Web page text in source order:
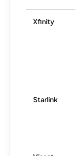
Xfinity
Starlink